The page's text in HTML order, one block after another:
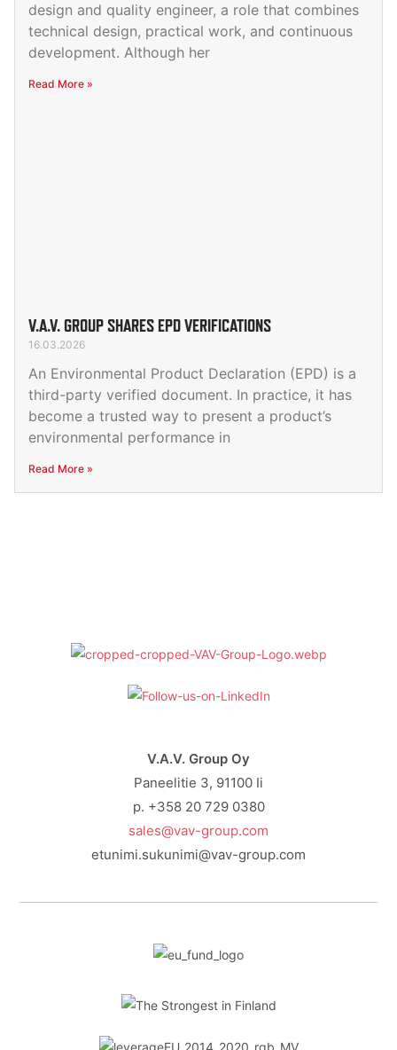
design and quality engineer, a role that combines
technical design, practical work, and continuous
development. Although her
Read More »
V.A.V. GROUP SHARES EPD VERIFICATIONS
16.03.2026
An Environmental Product Declaration (EPD) is a
third-party verified document. In practice, it has
become a trusted way to present a product’s
environmental performance in
Read More »
V.A.V. Group Oy
Paneelitie 3, 91100 Ii
p. +358 20 729 0380
sales@vav-group.com
etunimi.sukunimi@vav-group.com